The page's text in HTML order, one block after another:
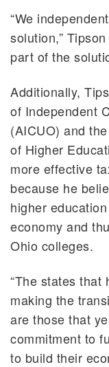
“We
solution,”
part of the
Additionally,
of Independent
(AICUO) and
of Higher
more effective
because he
higher
economy and
Ohio colleges.
“The states that
making the
are those that
commitment to
to build their